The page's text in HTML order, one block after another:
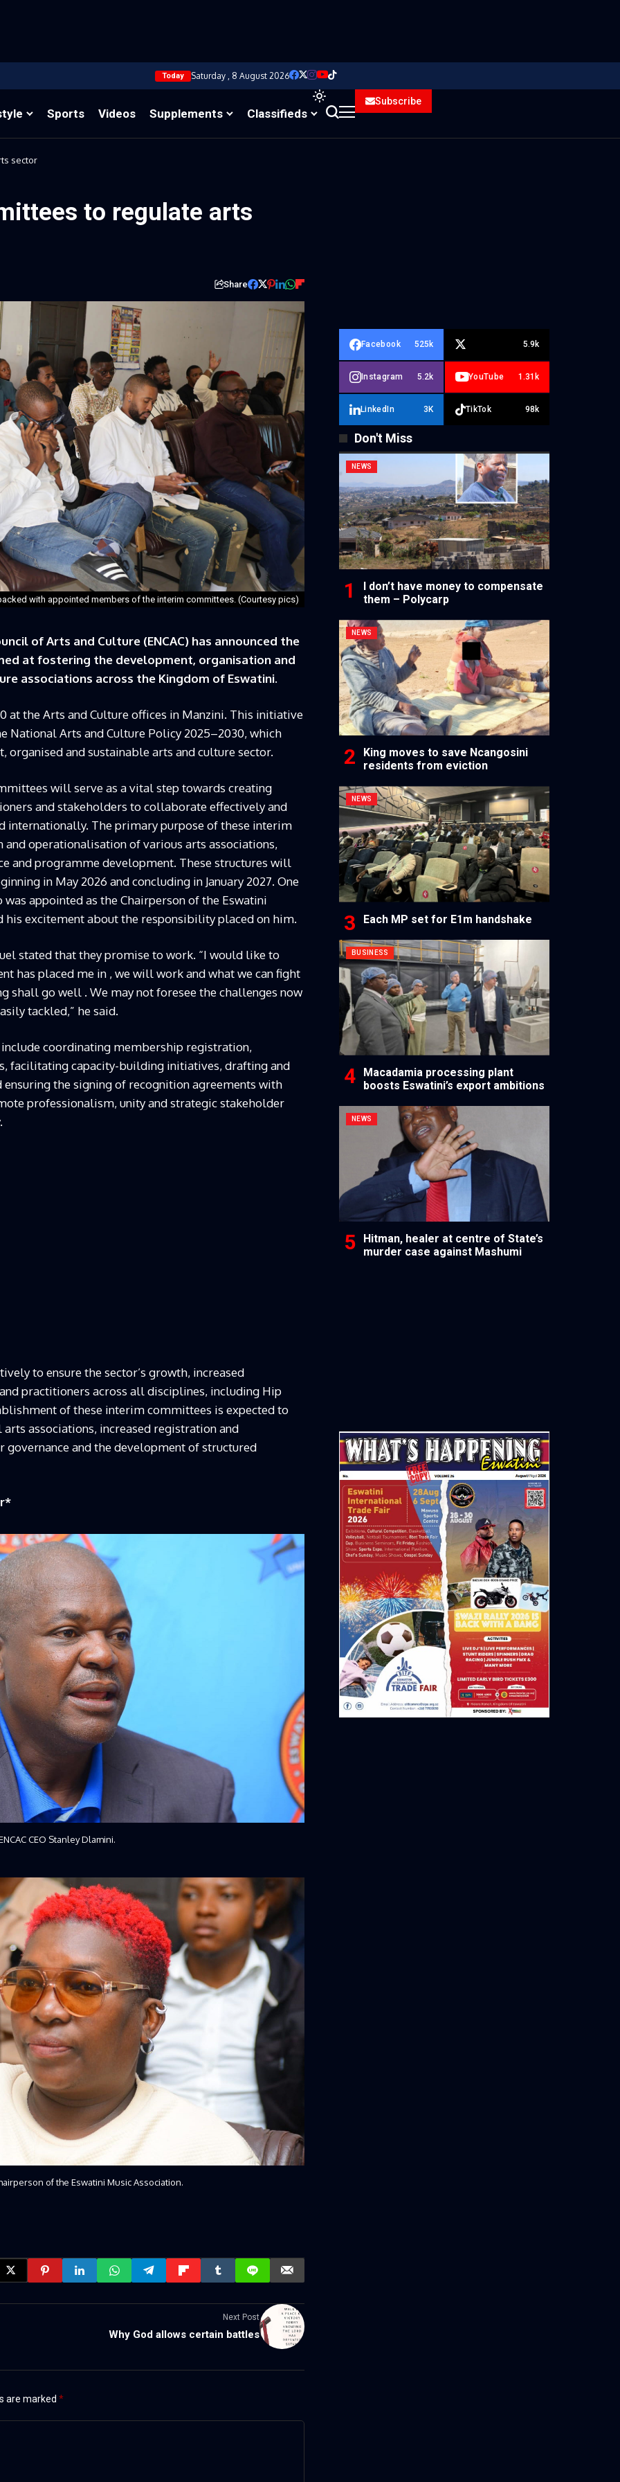
Today Saturday , 8 August 2026
Sports Videos Supplements Classifieds
Subscribe
sector
to regulate arts
Share
with appointed members of the interim committees. (Courtesy pics)
of Arts and Culture (ENCAC) has announced the
at fostering the development, organisation and
associations across the Kingdom of Eswatini.
at the Arts and Culture offices in Manzini. This initiative
National Arts and Culture Policy 2025–2030, which
and sustainable arts and culture sector.
will serve as a vital step towards creating
and stakeholders to collaborate effectively and
The primary purpose of these interim
operationalisation of various arts associations,
and programme development. These structures will
in May 2026 and concluding in January 2027. One
appointed as the Chairperson of the Eswatini
his excitement about the responsibility placed on him.
stated that they promise to work. “I would like to
has placed me in , we will work and what we can fight
shall go well . We may not foresee the challenges now
tackled,” he said.
coordinating membership registration,
facilitating capacity-building initiatives, drafting and
the signing of recognition agreements with
professionalism, unity and strategic stakeholder
to ensure the sector’s growth, increased
practitioners across all disciplines, including Hip
of these interim committees is expected to
associations, increased registration and
and the development of structured
*
CEO Stanley Dlamini.
of the Eswatini Music Association.
Next Post
Why God allows certain battles
are marked *
Facebook 525k 5.9k
Instagram 5.2k YouTube 1.31k
LinkedIn 3K TikTok 98k
Don't Miss
NEWS
I don’t have money to compensate
them – Polycarp
NEWS
King moves to save Ncangosini
residents from eviction
NEWS
Each MP set for E1m handshake
BUSINESS
Macadamia processing plant
boosts Eswatini’s export ambitions
NEWS
Hitman, healer at centre of State’s
murder case against Mashumi